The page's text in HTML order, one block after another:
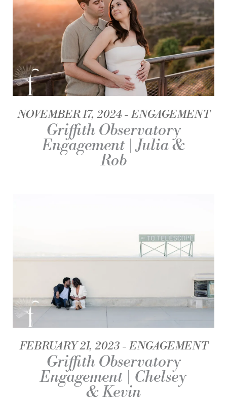
NOVEMBER 17, 2024 ENGAGEMENT
Griffith Observatory
Engagement | Julia &
Rob
FEBRUARY 21, 2023 ENGAGEMENT
Griffith Observatory
Engagement | Chelsey
& Kevin